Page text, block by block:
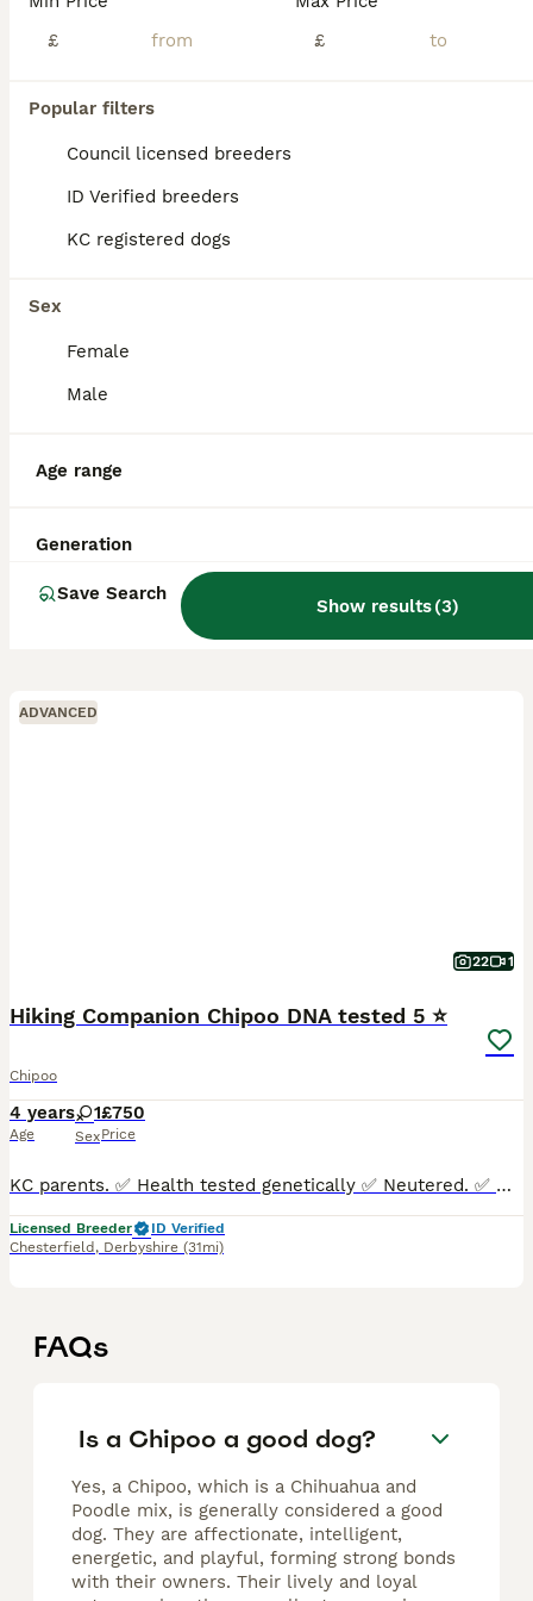
£
£
Popular filters
Council licensed breeders
ID Verified breeders
KC registered dogs
Sex
Female
Male
Age range
Generation
Save Search
Show results(3)
8 months 1 1£300
Nottingham, Nottingham (49.4mi)
ADVANCED
22 1
Hiking Companion Chipoo DNA tested 5 ⭐
Chipoo
4 years
Age
1
Sex
£750
Price
KC parents. ✅ Health tested genetically ✅ Neutered. ✅ Microchipped. ✅ Boosters up to date. ✅ Kennel Cough drops. ✅ Full vet
Licensed Breeder
ID Verified
Chesterfield , Derbyshire (31mi)
FAQs
Is a Chipoo a good dog?
Yes, a Chipoo, which is a Chihuahua and
Poodle mix, is generally considered a good
dog. They are affectionate, intelligent,
energetic, and playful, forming strong bonds
with their owners. Their lively and loyal